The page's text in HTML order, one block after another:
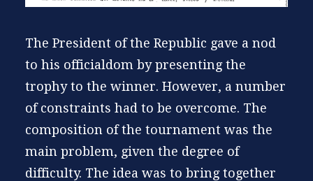
The President of the Republic gave a nod
to his officialdom by presenting the
trophy to the winner. However, a number
of constraints had to be overcome. The
composition of the tournament was the
main problem, given the degree of
difficulty. The idea was to bring together